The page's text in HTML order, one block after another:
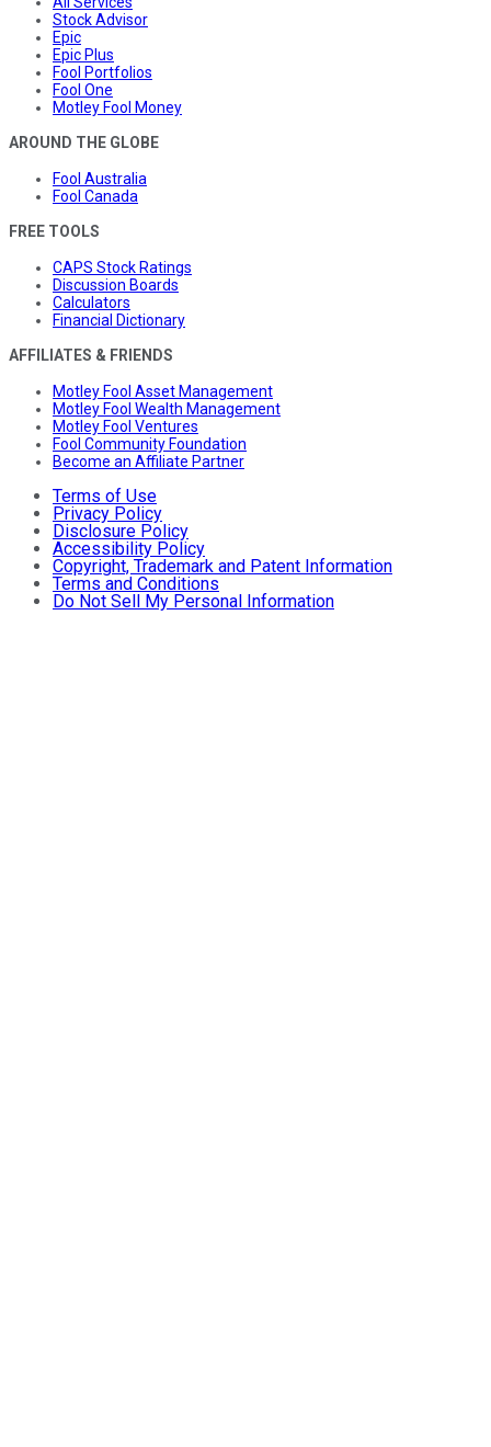
Stock Advisor
Epic
Epic Plus
Fool Portfolios
Fool One
Motley Fool Money
AROUND THE GLOBE
Fool Australia
Fool Canada
FREE TOOLS
CAPS Stock Ratings
Discussion Boards
Calculators
Financial Dictionary
AFFILIATES & FRIENDS
Motley Fool Asset Management
Motley Fool Wealth Management
Motley Fool Ventures
Fool Community Foundation
Become an Affiliate Partner
Terms of Use
Privacy Policy
Disclosure Policy
Accessibility Policy
Copyright, Trademark and Patent Information
Terms and Conditions
Do Not Sell My Personal Information